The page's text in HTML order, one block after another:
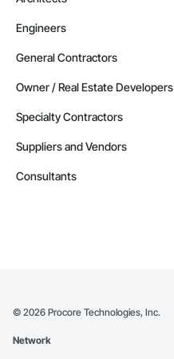
Engineers
General Contractors
Owner / Real Estate Developers
Specialty Contractors
Suppliers and Vendors
Consultants
© 2026 Procore Technologies, Inc.
Network